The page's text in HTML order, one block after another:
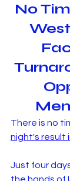
No
There is no
night's result
Just four